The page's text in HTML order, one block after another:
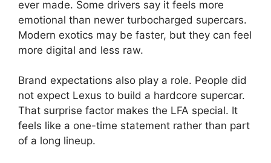
ever made. Some drivers say it feels more
emotional than newer turbocharged supercars.
Modern exotics may be faster, but they can feel
more digital and less raw.
Brand expectations also play a role. People did
not expect Lexus to build a hardcore supercar.
That surprise factor makes the LFA special. It
feels like a one-time statement rather than part
of a long lineup.